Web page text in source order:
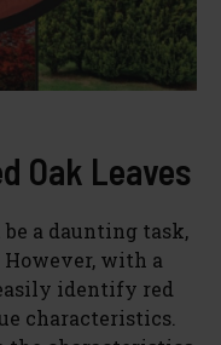
Oak Leaves
a daunting task,
However, with a
identify red
characteristics.